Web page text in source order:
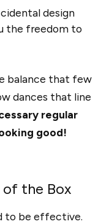
design
the freedom to
balance that few
dances that line
regular
good!
of the Box
to be effective.